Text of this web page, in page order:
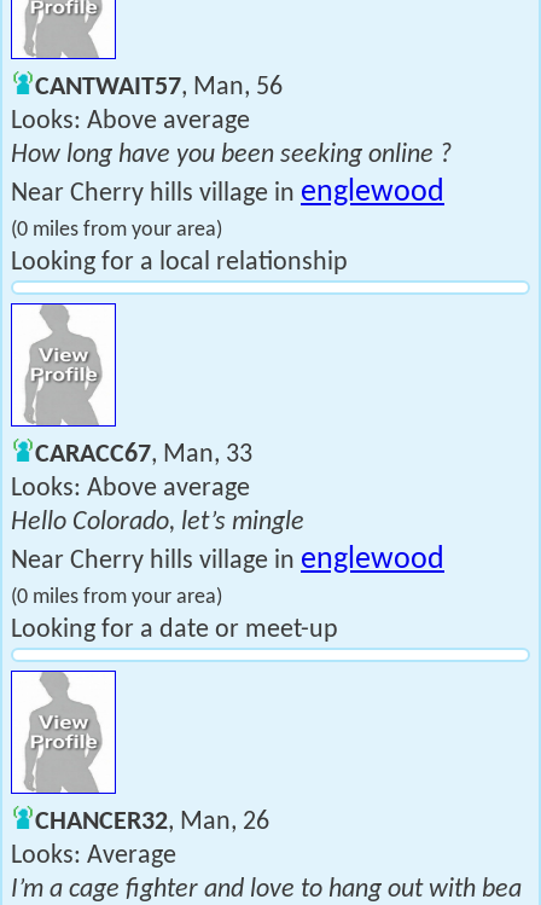
CANTWAIT57, Man, 56
Looks: Above average
How long have you been seeking online ?
Near Cherry hills village in englewood
(0 miles from your area)
Looking for a local relationship
CARACC67, Man, 33
Looks: Above average
Hello Colorado, let’s mingle
Near Cherry hills village in englewood
(0 miles from your area)
Looking for a date or meet-up
CHANCER32, Man, 26
Looks: Average
I’m a cage fighter and love to hang out with bea